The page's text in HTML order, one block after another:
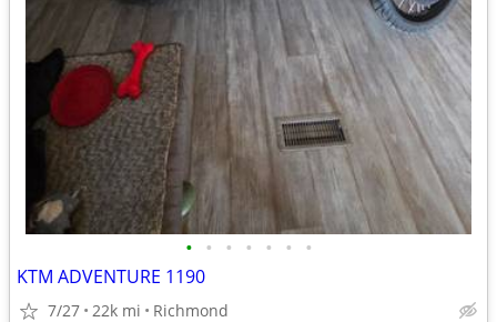
• • • • • • •
KTM ADVENTURE 1190
7/27 22k mi Richmond